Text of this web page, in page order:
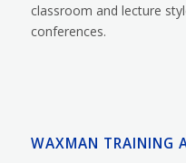
classroom and lecture
conferences.
WAXMAN TRAINING